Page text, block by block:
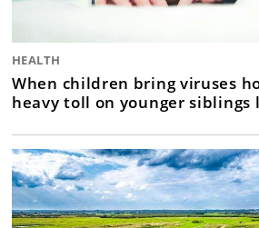
HEALTH
When children bring viruses
heavy toll on younger